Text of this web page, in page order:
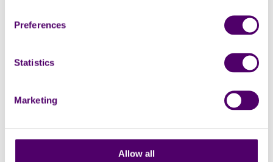
Preferences
Statistics
Marketing
Allow all
Our online support area provides
guidance on a range of relevant topics to